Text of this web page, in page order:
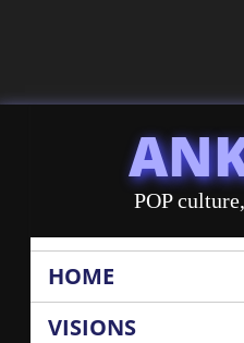
POP
HOME
VISIONS